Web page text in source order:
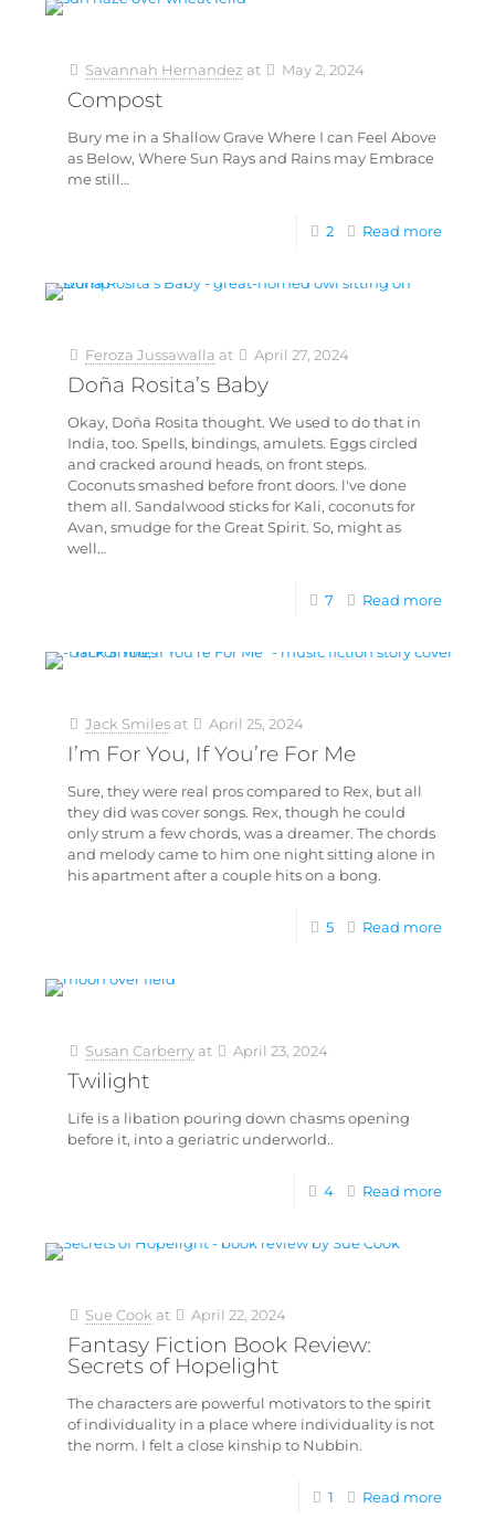
Savannah Hernandez at May 2, 2024
Compost
Bury me in a Shallow Grave Where I can Feel Above
as Below, Where Sun Rays and Rains may Embrace
me still…
2 Read more
Feroza Jussawalla at April 27, 2024
Doña Rosita’s Baby
Okay, Doña Rosita thought. We used to do that in
India, too. Spells, bindings, amulets. Eggs circled
and cracked around heads, on front steps.
Coconuts smashed before front doors. l've done
them all. Sandalwood sticks for Kali, coconuts for
Avan, smudge for the Great Spirit. So, might as
well…
7 Read more
Jack Smiles at April 25, 2024
I’m For You, If You’re For Me
Sure, they were real pros compared to Rex, but all
they did was cover songs. Rex, though he could
only strum a few chords, was a dreamer. The chords
and melody came to him one night sitting alone in
his apartment after a couple hits on a bong.
5 Read more
Susan Carberry at April 23, 2024
Twilight
Life is a libation pouring down chasms opening
before it, into a geriatric underworld..
4 Read more
Sue Cook at April 22, 2024
Fantasy Fiction Book Review:
Secrets of Hopelight
The characters are powerful motivators to the spirit
of individuality in a place where individuality is not
the norm. I felt a close kinship to Nubbin.
1 Read more